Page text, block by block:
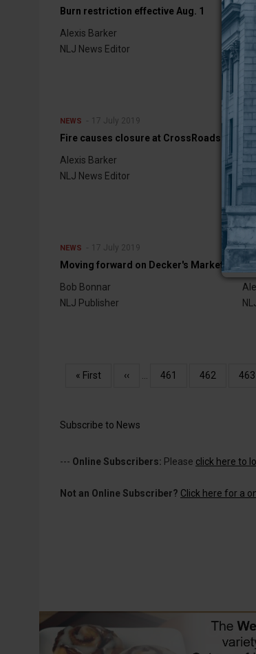
Burn restriction effective Aug. 1
Alexis Barker
NLJ News Editor
NEWS 17 July 2019
Fire causes closure at CrossRoads
Alexis Barker
NLJ News Editor
NEWS 17 July 2019
Moving forward on Decker's Market
Bob Bonnar
NLJ Publisher
Pagination
First
« First
Previous
‹‹ … Page
461 Page
462 Page
463
Subscribe to News
--- Online Subscribers: Please click here to
Not an Online Subscriber? Click here for a